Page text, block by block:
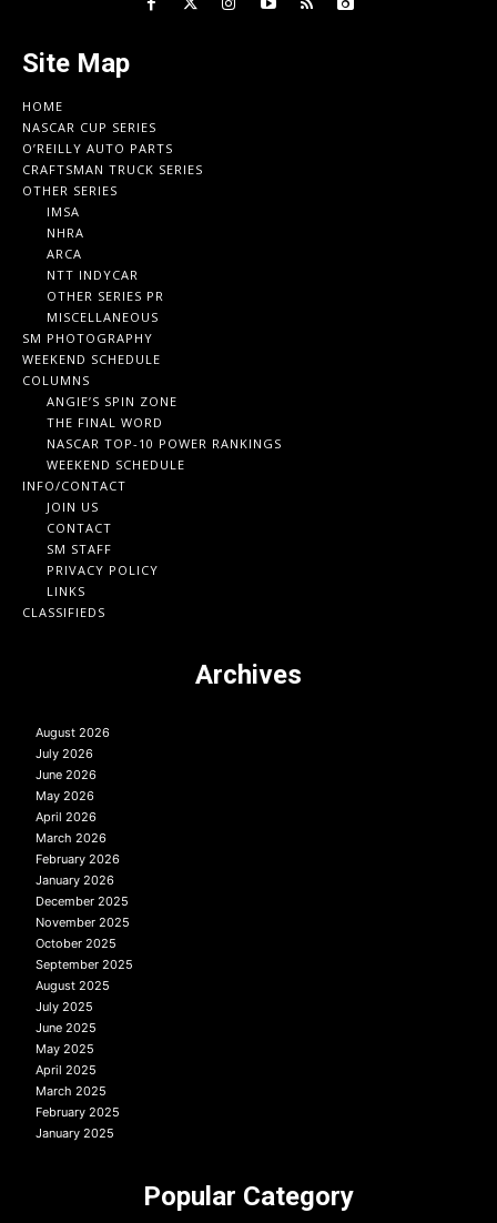
Site Map
HOME
NASCAR CUP SERIES
O’REILLY AUTO PARTS
CRAFTSMAN TRUCK SERIES
OTHER SERIES
IMSA
NHRA
ARCA
NTT INDYCAR
OTHER SERIES PR
MISCELLANEOUS
SM PHOTOGRAPHY
WEEKEND SCHEDULE
COLUMNS
ANGIE’S SPIN ZONE
THE FINAL WORD
NASCAR TOP-10 POWER RANKINGS
WEEKEND SCHEDULE
INFO/CONTACT
JOIN US
CONTACT
SM STAFF
PRIVACY POLICY
LINKS
CLASSIFIEDS
Archives
August 2026
July 2026
June 2026
May 2026
April 2026
March 2026
February 2026
January 2026
December 2025
November 2025
October 2025
September 2025
August 2025
July 2025
June 2025
May 2025
April 2025
March 2025
February 2025
January 2025
Popular Category